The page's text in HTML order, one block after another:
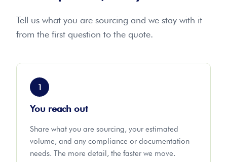
Tell us what you are sourcing and we stay with it
from the first question to the quote.
1
You reach out
Share what you are sourcing, your estimated
volume, and any compliance or documentation
needs. The more detail, the faster we move.